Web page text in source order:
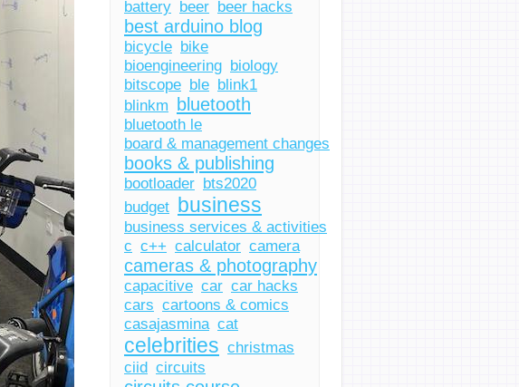
battery beer beer hacks
best arduino blog
bicycle bike
bioengineering biology
bitscope ble blink1
blinkm
bluetooth
bluetooth le
board & management changes
books & publishing
bootloader bts2020
budget business
business services & activities
c c++ calculator camera
cameras & photography
capacitive car car hacks
cars cartoons & comics
casajasmina cat
celebrities christmas
ciid circuits